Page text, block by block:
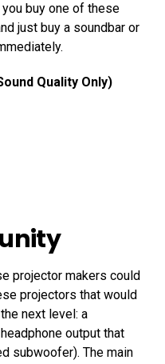
buy one of these
just buy a soundbar or
Quality Only)
projector makers could
projectors that would
next level: a
output that
subwoofer). The main